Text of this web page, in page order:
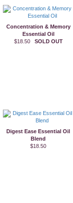
Concentration & Memory
Essential Oil
$18.50 SOLD OUT
Digest Ease Essential Oil
Blend
$18.50